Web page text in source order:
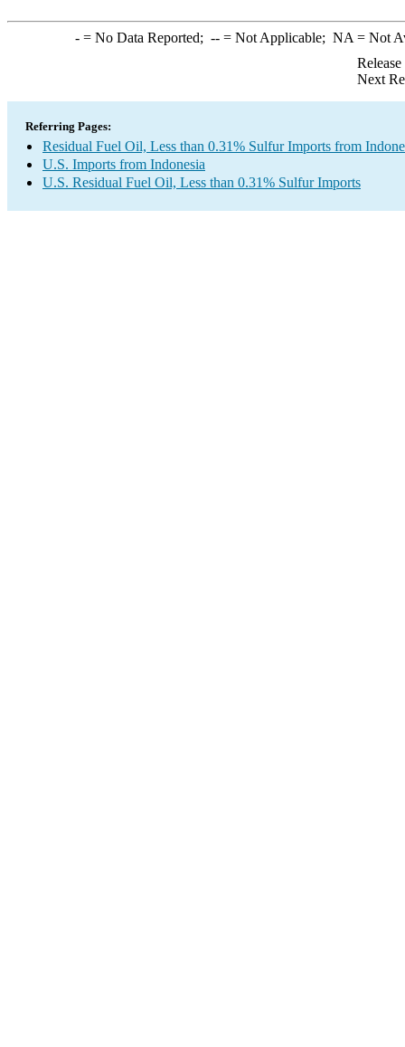
-= No Data Reported; --= Not Applicable; NA = Not
Next
Referring Pages:
Residual Fuel Oil, Less than 0.31% Sulfur Imports from
U.S. Imports from Indonesia
U.S. Residual Fuel Oil, Less than 0.31% Sulfur Imports